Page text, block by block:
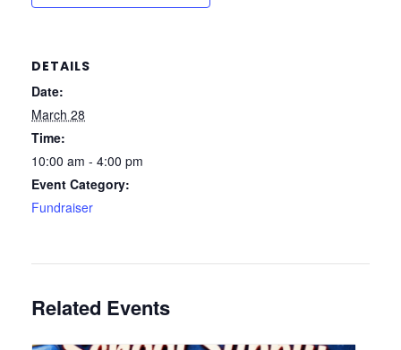
DETAILS
Date:
March 28
Time:
10:00 am - 4:00 pm
Event Category:
Fundraiser
Related Events